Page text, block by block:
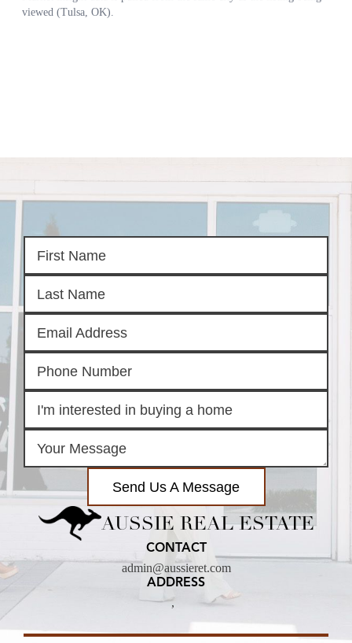
Send Us A Message
AUSSIE REAL ESTATE
CONTACT
admin@aussieret.com
ADDRESS
,